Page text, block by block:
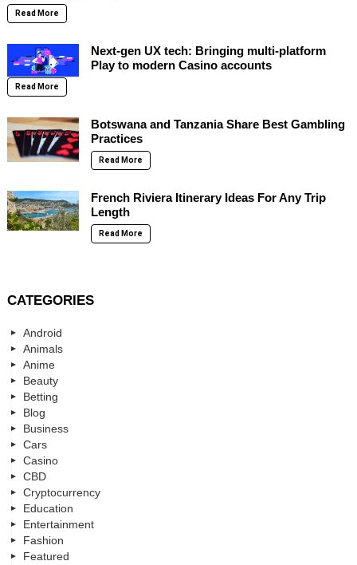
Read More
Next-gen UX tech: Bringing multi-platform
Play to modern Casino accounts
Read More
Botswana and Tanzania Share Best Gambling
Practices
Read More
French Riviera Itinerary Ideas For Any Trip
Length
Read More
CATEGORIES
Android
Animals
Anime
Beauty
Betting
Blog
Business
Cars
Casino
CBD
Cryptocurrency
Education
Entertainment
Fashion
Featured